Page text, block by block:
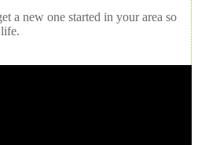
a new one started in your area so